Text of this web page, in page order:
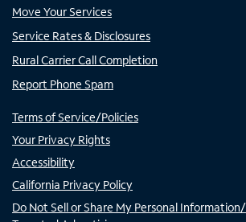
Move Your Services
Service Rates & Disclosures
Rural Carrier Call Completion
Report Phone Spam
Terms of Service/Policies
Your Privacy Rights
Accessibility
California Privacy Policy
Do Not Sell or Share My Personal